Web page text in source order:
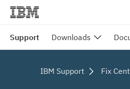
Support Downloads
IBM Support Fix